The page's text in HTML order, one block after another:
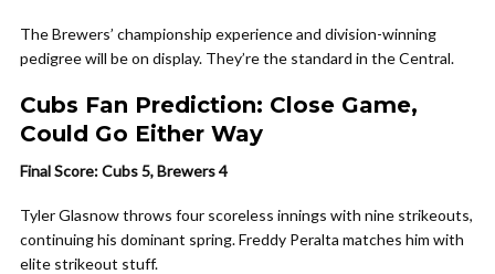
The Brewers’ championship experience and division-winning
pedigree will be on display. They’re the standard in the Central.
Cubs Fan Prediction: Close Game,
Could Go Either Way
Final Score: Cubs 5, Brewers 4
Tyler Glasnow throws four scoreless innings with nine strikeouts,
continuing his dominant spring. Freddy Peralta matches him with
elite strikeout stuff.